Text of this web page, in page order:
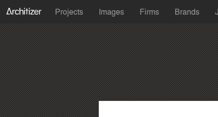
Projects Images Firms Brands